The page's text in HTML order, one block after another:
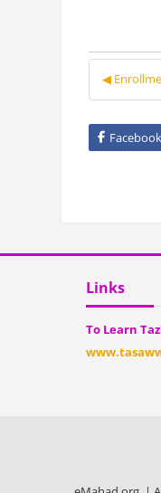
◀︎
Facebook
Blocks
Links
To Learn